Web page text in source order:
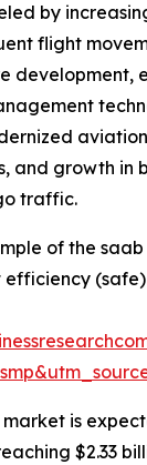
by
flight
development,
and growth in
traffic.
of the
is
$2.33